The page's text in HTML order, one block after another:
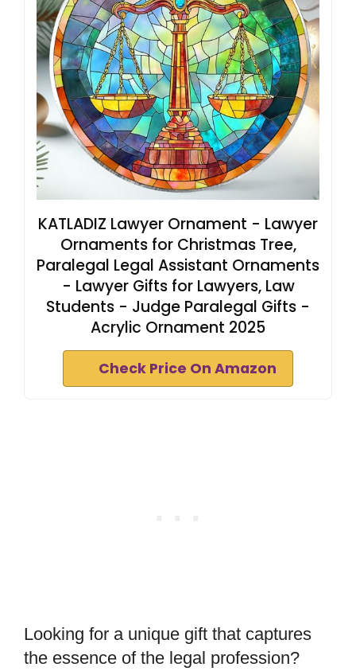
KATLADIZ Lawyer Ornament - Lawyer
Ornaments for Christmas Tree,
Paralegal Legal Assistant Ornaments
- Lawyer Gifts for Lawyers, Law
Students - Judge Paralegal Gifts -
Acrylic Ornament 2025
Check Price On Amazon
Looking for a unique gift that captures
the essence of the legal profession?